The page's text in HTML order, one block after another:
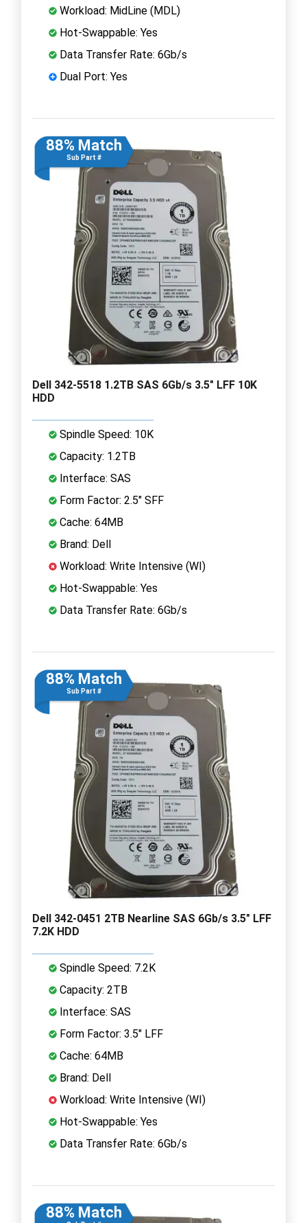
Workload: MidLine (MDL)
Hot-Swappable: Yes
Data Transfer Rate: 6Gb/s
Dual Port: Yes
88% Match
Sub Part #
Dell 342-5518 1.2TB SAS 6Gb/s 3.5" LFF 10K
HDD
Spindle Speed: 10K
Capacity: 1.2TB
Interface: SAS
Form Factor: 2.5" SFF
Cache: 64MB
Brand: Dell
Workload: Write Intensive (WI)
Hot-Swappable: Yes
Data Transfer Rate: 6Gb/s
88% Match
Sub Part #
Dell 342-0451 2TB Nearline SAS 6Gb/s 3.5" LFF
7.2K HDD
Spindle Speed: 7.2K
Capacity: 2TB
Interface: SAS
Form Factor: 3.5" LFF
Cache: 64MB
Brand: Dell
Workload: Write Intensive (WI)
Hot-Swappable: Yes
Data Transfer Rate: 6Gb/s
88% Match